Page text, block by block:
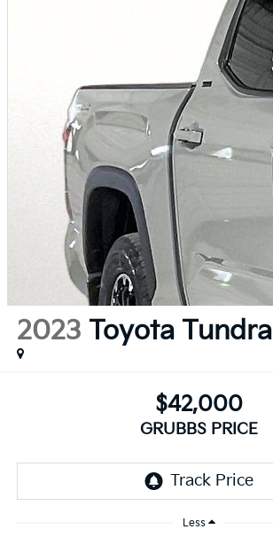
2023 Toyota Tundra
$42,000
GRUBBS PRICE
Less